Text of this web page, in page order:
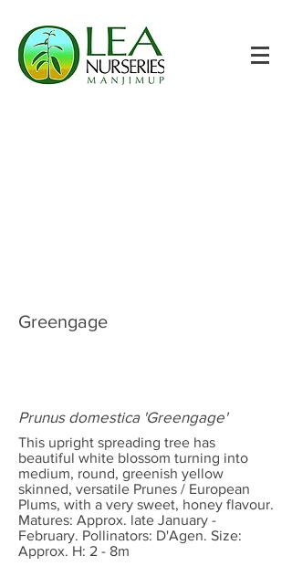
Greengage
Prunus domestica 'Greengage'
This upright spreading tree has
beautiful white blossom turning into
medium, round, greenish yellow
skinned, versatile Prunes / European
Plums, with a very sweet, honey flavour.
Matures: Approx. late January -
February. Pollinators: D'Agen. Size:
Approx. H: 2 - 8m